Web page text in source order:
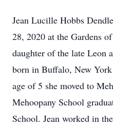
Jean Lucille Hobbs
28, 2020 at the Gardens
daughter of the late Leon
born in Buffalo, New
age of 5 she moved to
Mehoopany School
School. Jean worked in